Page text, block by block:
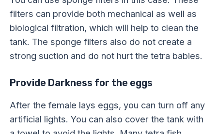
filters can provide both mechanical as well as
biological filtration, which will help to clean the
tank. The sponge filters also do not create a
strong suction and do not hurt the tetra babies.
Provide Darkness for the eggs
After the female lays eggs, you can turn off any
artificial lights. You can also cover the tank with